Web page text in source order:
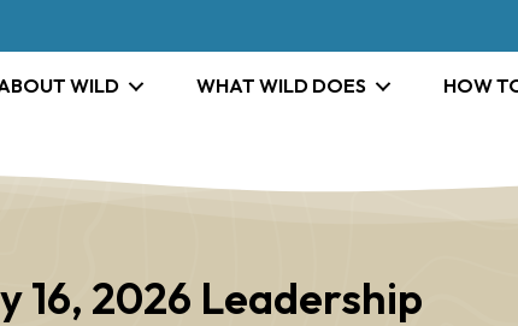
WILD WHAT WILD DOES HOW
16, 2026 Leadership